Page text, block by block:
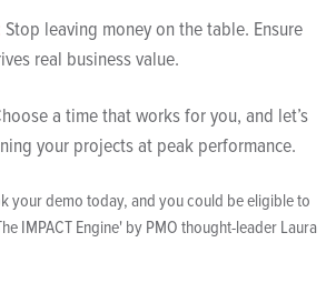
Stop leaving money on the table. Ensure
real business value.
a time that works for you, and let’s
your projects at peak performance.
your demo today, and you could be eligible to
IMPACT Engine' by PMO thought-leader Laura